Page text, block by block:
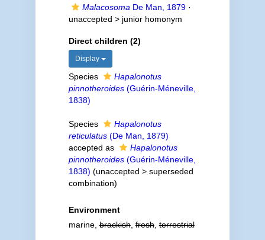
Malacosoma De Man, 1879·
unaccepted > junior homonym
Direct children (2)
Display
Species
Hapalonotus
pinnotheroides(Guérin-Méneville,
1838)
Species
Hapalonotus
reticulatus(De Man, 1879)
accepted as
Hapalonotus
pinnotheroides(Guérin-Méneville,
1838) (unaccepted > superseded
combination)
Environment
marine,brackish,fresh,terrestrial